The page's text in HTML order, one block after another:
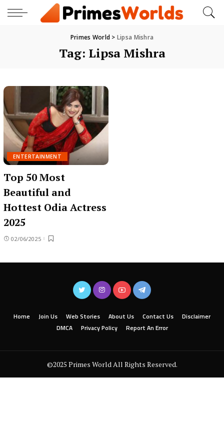
Primes World > Lipsa Mishra
Tag: Lipsa Mishra
ENTERTAINMENT
Top 50 Most
Beautiful and
Hottest Odia Actress
2025
02/06/2025
Home Join Us Web Stories About Us Contact Us
Disclaimer
DMCA
Privacy Policy Report An Error
©2025 Primes World All Rights Reserved.